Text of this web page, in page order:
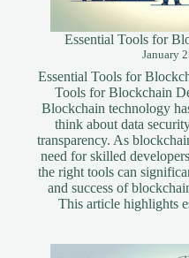
Essential Tools for
January
Essential Tools for
Tools for Blockchain
Blockchain technology
think about data
transparency. As
need for skilled
the right tools can
and success of
This article highlights